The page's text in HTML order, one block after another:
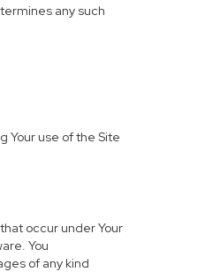
any such
Your use of the Site
occur under Your
You
of any kind